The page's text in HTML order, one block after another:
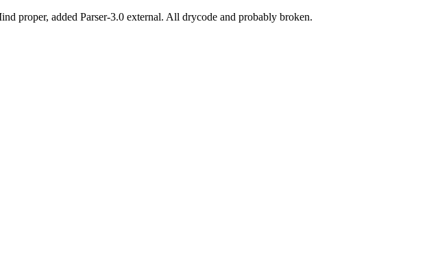
proper, added Parser-3.0 external. All drycode and probably broken.